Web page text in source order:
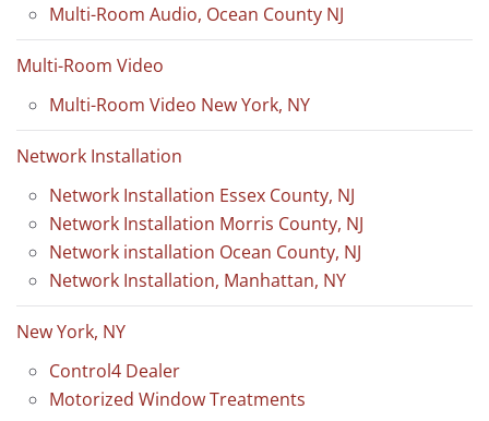
Multi-Room Audio, Ocean County NJ
Multi-Room Video
Multi-Room Video New York, NY
Network Installation
Network Installation Essex County, NJ
Network Installation Morris County, NJ
Network installation Ocean County, NJ
Network Installation, Manhattan, NY
New York, NY
Control4 Dealer
Motorized Window Treatments